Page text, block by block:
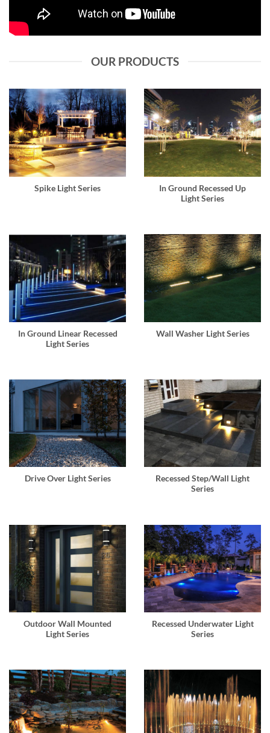
OUR PRODUCTS
Spike Light Series
In Ground Recessed Up
Light Series
In Ground Linear Recessed
Light Series
Wall Washer Light Series
Drive Over Light Series
Recessed Step/Wall Light
Series
Outdoor Wall Mounted
Light Series
Recessed Underwater Light
Series